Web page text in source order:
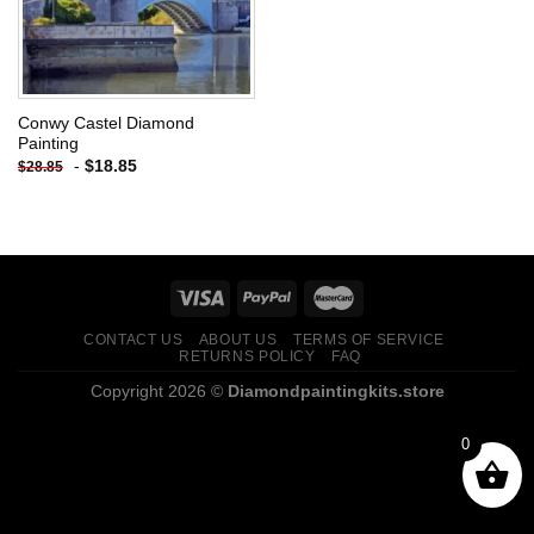
Conwy Castel Diamond
Painting
$28.85 - $18.85
CONTACT US ABOUT US
TERMS OF SERVICE
RETURNS POLICY
FAQ
Copyright 2026 © Diamondpaintingkits.store
0